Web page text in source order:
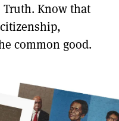
Know that
common good.